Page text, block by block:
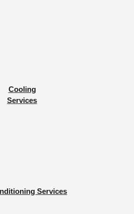
Cooling
Services
Services